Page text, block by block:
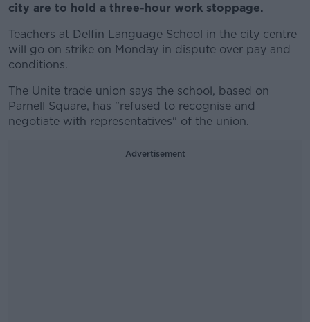
city are to hold a three-hour work stoppage.
Teachers at Delfin Language School in the city centre
will go on strike on Monday in dispute over pay and
conditions.
The Unite trade union says the school, based on
Parnell Square, has "refused to recognise and
negotiate with representatives" of the union.
Advertisement